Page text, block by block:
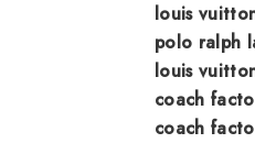
louis
polo ralph
louis
coach
coach